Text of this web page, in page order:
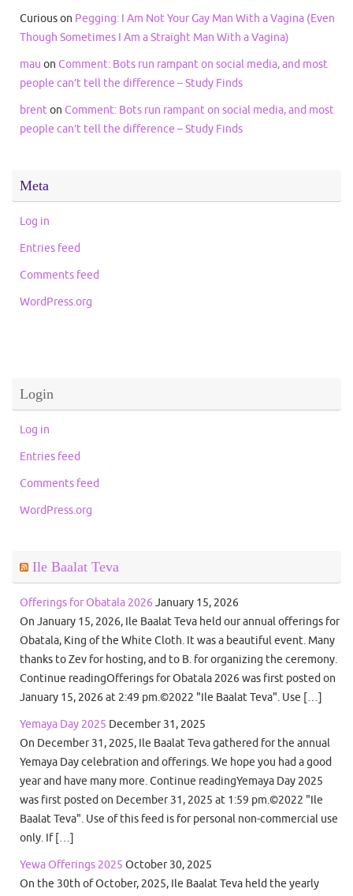
Curiouson Pegging: I Am Not Your Gay Man With a Vagina (Even
Though Sometimes I Am a Straight Man With a Vagina)
mau on Comment: Bots run rampant on social media, and most
people can’t tell the difference – Study Finds
brenton Comment: Bots run rampant on social media, and most
people can’t tell the difference – Study Finds
Meta
Log in
Entries feed
Comments feed
WordPress.org
Login
Log in
Entries feed
Comments feed
WordPress.org
Ile Baalat Teva
Offerings for Obatala 2026 January 15, 2026
On January 15, 2026, Ile Baalat Teva held our annual offerings for
Obatala, King of the White Cloth. It was a beautiful event. Many
thanks to Zev for hosting, and to B. for organizing the ceremony.
Continue readingOfferings for Obatala 2026 was first posted on
January 15, 2026 at 2:49 pm.©2022 "Ile Baalat Teva". Use […]
Yemaya Day 2025 December 31, 2025
On December 31, 2025, Ile Baalat Teva gathered for the annual
Yemaya Day celebration and offerings. We hope you had a good
year and have many more. Continue readingYemaya Day 2025
was first posted on December 31, 2025 at 1:59 pm.©2022 "Ile
Baalat Teva". Use of this feed is for personal non-commercial use
only. If […]
Yewa Offerings 2025 October 30, 2025
On the 30th of October, 2025, Ile Baalat Teva held the yearly